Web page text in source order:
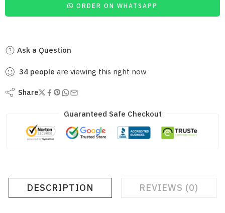
ORDER ON WHATSAPP
Ask a Question
34 people are viewing this right now
Share
Guaranteed Safe Checkout
DESCRIPTION REVIEWS (0)